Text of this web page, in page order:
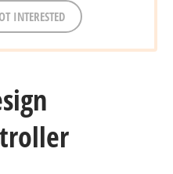
INTERESTED